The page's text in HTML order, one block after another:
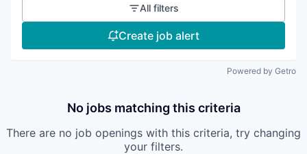
All filters
Create job alert
Powered by Getro
No jobs matching this criteria
There are no job openings with this criteria, try changing
your filters.